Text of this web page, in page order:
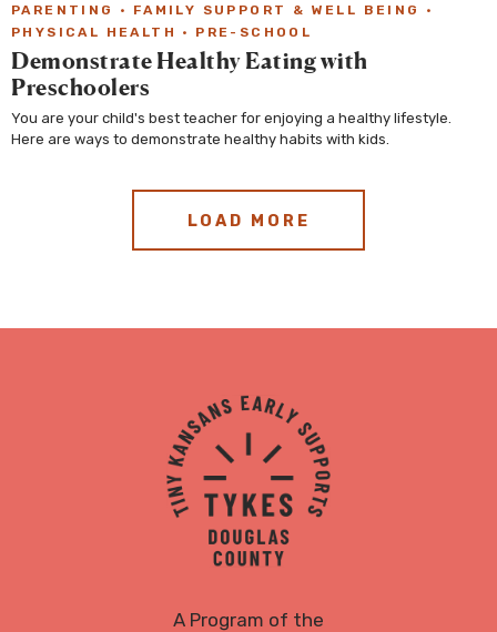
PARENTING · FAMILY SUPPORT & WELL BEING
·
PHYSICAL HEALTH
· PRE-SCHOOL
Demonstrate Healthy Eating with
Preschoolers
You are your child's best teacher for enjoying a healthy lifestyle.
Here are ways to demonstrate healthy habits with kids.
LOAD MORE
TYKES
Logo
A Program of the